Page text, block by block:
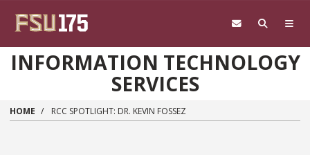
INFORMATION TECHNOLOGY
SERVICES
HOME RCC SPOTLIGHT: DR. KEVIN FOSSEZ